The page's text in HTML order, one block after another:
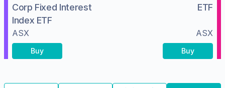
Corp Fixed Interest
Index ETF
ASX
Buy
ETF
ASX
Buy